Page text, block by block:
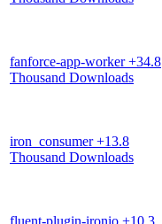
fanforce-app-worker+34.8
Thousand Downloads
iron_consumer+13.8
Thousand Downloads
fluent-plugin-ironio +10.3